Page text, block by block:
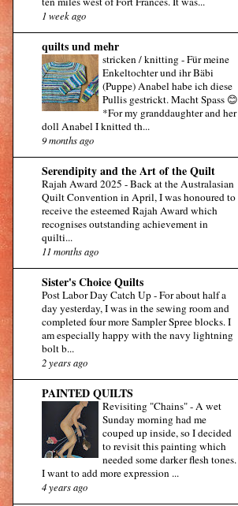
1 week ago
quilts und mehr
stricken / knitting-Für meine
Enkeltochter und ihr Bäbi
(Puppe) Anabel habe ich diese
Pullis gestrickt. Macht Spass 😊
*For my granddaughter and her
doll Anabel I knitted th...
9 months ago
Serendipity and the Art of the Quilt
Rajah Award 2025 -Back at the Australasian
Quilt Convention in April, I was honoured to
receive the esteemed Rajah Award which
recognises outstanding achievement in
quilti...
11 months ago
Sister's Choice Quilts
Post Labor Day Catch Up-For about half a
day yesterday, I was in the sewing room and
completed four more Sampler Spree blocks. I
am especially happy with the navy lightning
bolt b...
2 years ago
PAINTED QUILTS
Revisiting "Chains"-A wet
Sunday morning had me
couped up inside, so I decided
to revisit this painting which
needed some darker flesh tones.
I want to add more expression ...
4 years ago